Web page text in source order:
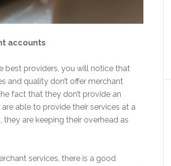
accounts
best providers, you will notice that
and quality don’t offer merchant
fact that they don’t provide an
able to provide their services at a
are keeping their overhead as
services, there is a good